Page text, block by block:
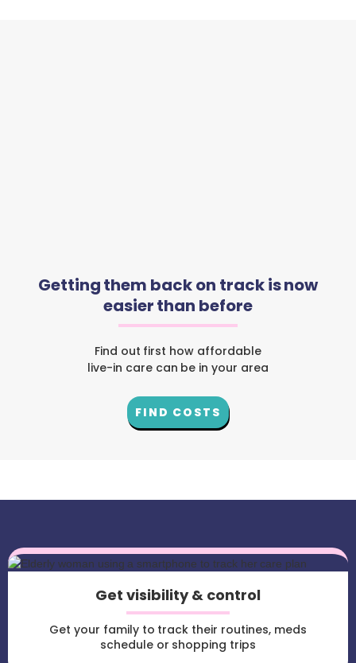
Getting them back on track is now
easier than before
Find out first how affordable
live-in care can be in your area
FIND COSTS
Get visibility & control
Get your family to track their routines, meds
schedule or shopping trips